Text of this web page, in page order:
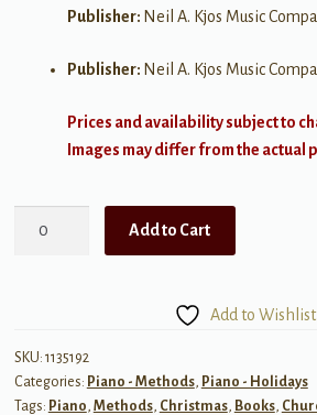
Publisher: Neil A. Kjos Music
Publisher: Neil A. Kjos Music
Prices and availability subject to
Images may differ from the actual
2
quantity
Add to Cart
Add to Wishlist
SKU: 1135192
Categories: Piano - Methods, Piano - Holidays
Tags: Piano, Methods, Christmas, Books,